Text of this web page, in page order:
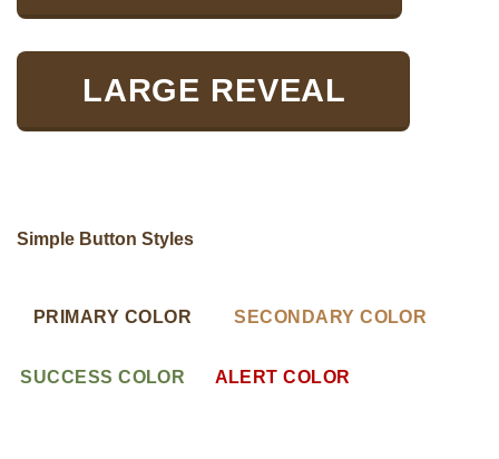
LARGE REVEAL
Simple Button Styles
PRIMARY COLOR SECONDARY COLOR
SUCCESS COLOR ALERT COLOR